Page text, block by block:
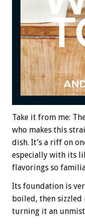
Take it from me:
who makes this
dish. It’s a riff on
especially with its
flavorings so
Its foundation is
boiled, then
turning it an